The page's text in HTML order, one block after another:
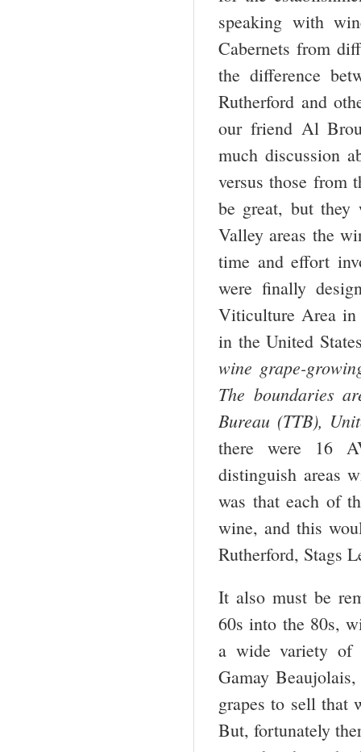
speaking with
Cabernets from
the difference
Rutherford and
our friend Al
much discussion
versus those from
be great, but they
Valley areas the
time and effort
were finally
Viticulture Area in
in the United
wine grape-
The boundaries
Bureau (TTB),
there were 16
distinguish areas
was that each of
wine, and this
Rutherford, Stags
It also must be
60s into the 80s,
a wide variety of
Gamay
grapes to sell that
But, fortunately